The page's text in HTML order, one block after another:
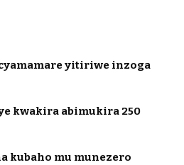
yitiriwe inzoga
kwakira abimukira 250
kubaho mu munezero